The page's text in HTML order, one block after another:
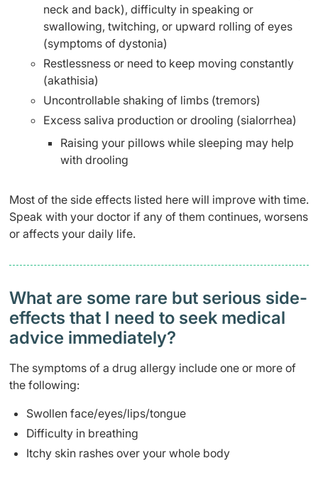
neck and back), difficulty in speaking or
swallowing, twitching, or upward rolling of eyes
(symptoms of dystonia)
Restlessness or need to keep moving constantly
(akathisia)
Uncontrollable shaking of limbs (tremors)
Excess saliva production or drooling (sialorrhea)
Raising your pillows while sleeping may help
with drooling
Most of the side effects listed here will improve with time.
Speak with your doctor if any of them continues, worsens
or affects your daily life.
What are some rare but serious side-
effects that I need to seek medical
advice immediately?
The symptoms of a drug allergy include one or more of
the following:
Swollen face/eyes/lips/tongue
Difficulty in breathing
Itchy skin rashes over your whole body